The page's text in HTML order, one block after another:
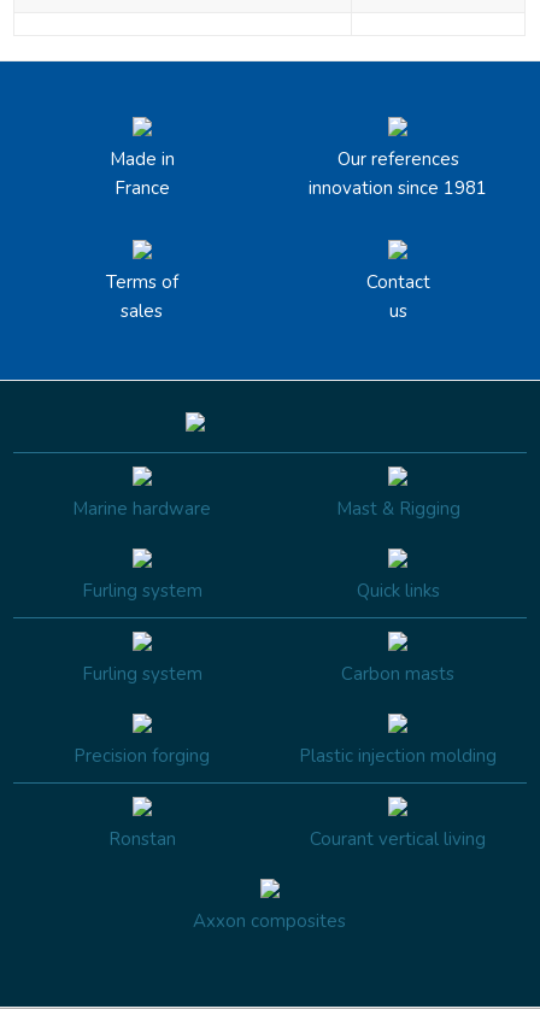
Made in
France
Our references
innovation since 1981
Terms of
sales
Contact
us
Marine hardware Mast & Rigging
Furling system Quick links
Furling system Carbon masts
Precision forging Plastic injection molding
Ronstan Courant vertical living
Axxon composites